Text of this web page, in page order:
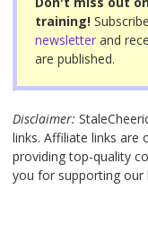
k
training!
newsletter and
are published.
Disclaimer:
links. Affiliate links are
providing top-quality
you for supporting our